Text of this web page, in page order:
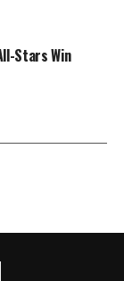
Stars Win